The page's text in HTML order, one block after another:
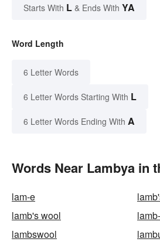
Starts With L & Ends With YA
Word Length
6 Letter Words
6 Letter Words Starting With L
6 Letter Words Ending With A
Words Near Lambya in
lam-e
lamb's wool
lambswool